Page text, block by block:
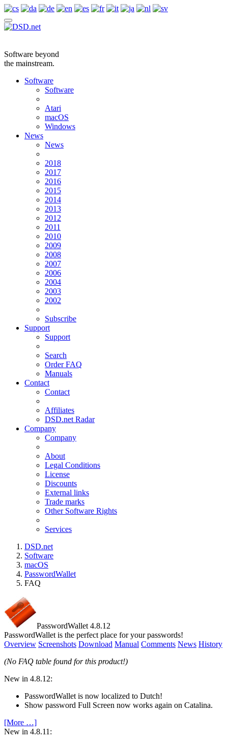
Software beyond
the mainstream.
Software
Software
Atari
macOS
Windows
News
News
2018
2017
2016
2015
2014
2013
2012
2011
2010
2009
2008
2007
2006
2004
2003
2002
Subscribe
Support
Support
Search
Order FAQ
Manuals
Contact
Contact
Affiliates
DSD.net Radar
Company
Company
About
Legal Conditions
License
Discounts
External links
Trade marks
Other Software Rights
Services
DSD.net
Software
macOS
PasswordWallet
FAQ
PasswordWallet 4.8.12
PasswordWallet is the perfect place for your passwords!
Overview Screenshots Download Manual Comments News History
(No FAQ table found for this product!)
New in 4.8.12:
PasswordWallet is now localized to Dutch!
Show password Full Screen now works again on Catalina.
[More …]
New in 4.8.11: